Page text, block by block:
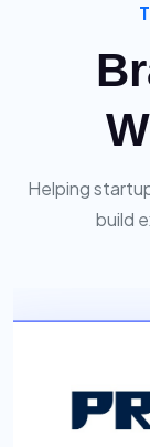
Helping
build